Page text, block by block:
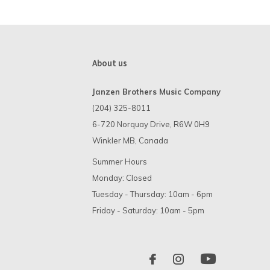
About us
Janzen Brothers Music Company
(204) 325-8011
6-720 Norquay Drive, R6W 0H9
Winkler MB, Canada
Summer Hours
Monday: Closed
Tuesday - Thursday: 10am - 6pm
Friday - Saturday: 10am - 5pm